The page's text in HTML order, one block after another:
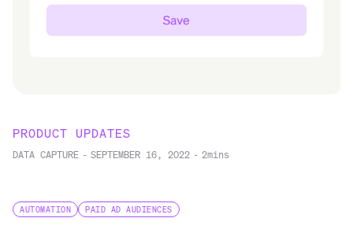
PRODUCT UPDATES
DATA CAPTURE - SEPTEMBER 16, 2022 - 2mins
AUTOMATION PAID AD AUDIENCES